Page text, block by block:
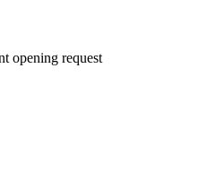
opening request